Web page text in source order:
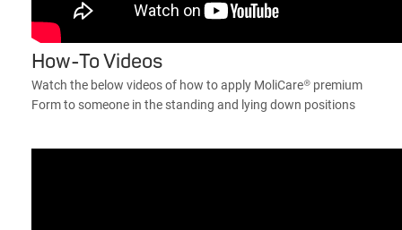
How-To Videos
Watch the below videos of how to apply MoliCare® premium
Form to someone in the standing and lying down positions